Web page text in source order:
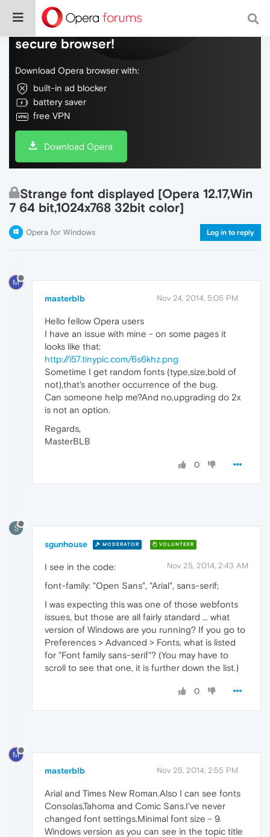
Do more on the web, with a fast and
secure browser!
Download Opera browser with:
built-in ad blocker
battery saver
free VPN
Download Opera
Strange font displayed [Opera 12.17,Win
7 64 bit,1024x768 32bit color]
Opera for Windows Log in to reply
M
masterblb Nov 24, 2014, 5:05 PM
Hello fellow Opera users
I have an issue with mine - on some pages it
looks like that:
http://i57.tinypic.com/6s6khz.png
Sometime I get random fonts (type,size,bold of
not),that's another occurrence of the bug.
Can someone help me?And no,upgrading do 2x
is not an option.
Regards,
MasterBLB
0
S
sgunhouse MODERATOR VOLUNTEER
Nov 25, 2014, 2:43 AM
I see in the code:
font-family: "Open Sans", "Arial", sans-serif;
I was expecting this was one of those webfonts
issues, but those are all fairly standard ... what
version of Windows are you running? If you go to
Preferences > Advanced > Fonts, what is listed
for "Font family sans-serif"? (You may have to
scroll to see that one, it is further down the list.)
0
M
masterblb Nov 25, 2014, 2:55 PM
Arial and Times New Roman.Also I can see fonts
Consolas,Tahoma and Comic Sans.I've never
changed font settings.Minimal font size - 9.
Windows version as you can see in the topic title